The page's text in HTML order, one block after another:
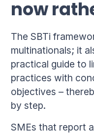
now
The SBTi
multinationals; it
practical guide to
practices with
objectives –
by step.
SMEs that report